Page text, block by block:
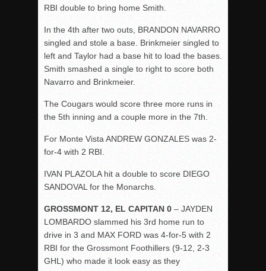
RBI double to bring home Smith.
In the 4th after two outs, BRANDON NAVARRO
singled and stole a base. Brinkmeier singled to
left and Taylor had a base hit to load the bases.
Smith smashed a single to right to score both
Navarro and Brinkmeier.
The Cougars would score three more runs in
the 5th inning and a couple more in the 7th
For Monte Vista ANDREW GONZALES was 2-
for-4 with 2 RBI.
IVAN PLAZOLA hit a double to score DIEGO
SANDOVAL for the Monarchs.
GROSSMONT 12, EL CAPITAN 0 – JAYDEN
LOMBARDO slammed his 3rd home run to
drive in 3 and MAX FORD was 4-for-5 with 2
RBI for the Grossmont Foothillers (9-12, 2-3
GHL) who made it look easy as they